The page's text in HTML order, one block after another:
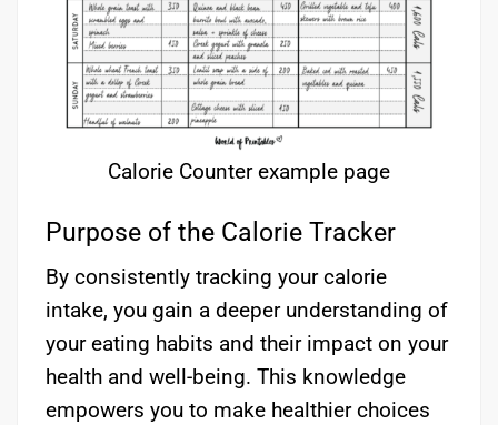
Calorie Counter example page
Purpose of the Calorie Tracker
By consistently tracking your calorie
intake, you gain a deeper understanding of
your eating habits and their impact on your
health and well-being. This knowledge
empowers you to make healthier choices